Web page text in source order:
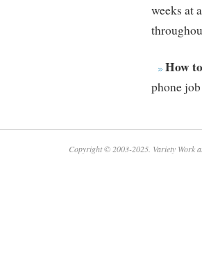
weeks at
How
phone
Copyright © 2003-2025. Variety Work